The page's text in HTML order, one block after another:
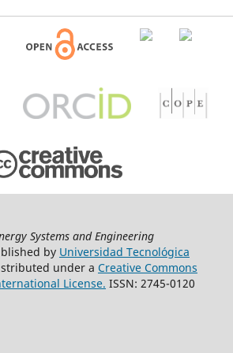
Systems and Engineering
by Universidad Tecnológica
under a Creative Commons
License. ISSN: 2745-0120